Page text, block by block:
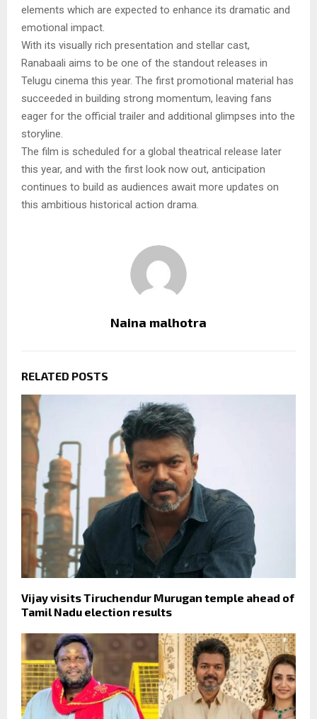
elements which are expected to enhance its dramatic and
emotional impact.
With its visually rich presentation and stellar cast,
Ranabaali aims to be one of the standout releases in
Telugu cinema this year. The first promotional material has
succeeded in building strong momentum, leaving fans
eager for the official trailer and additional glimpses into the
storyline.
The film is scheduled for a global theatrical release later
this year, and with the first look now out, anticipation
continues to build as audiences await more updates on
this ambitious historical action drama.
Naina malhotra
RELATED POSTS
Vijay visits Tiruchendur Murugan temple ahead of
Tamil Nadu election results